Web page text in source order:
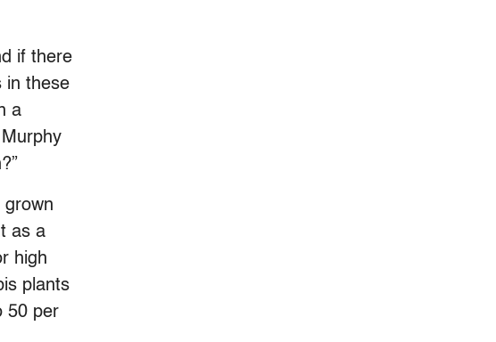
if there
in these
a
grown
as a
high
plants
50 per